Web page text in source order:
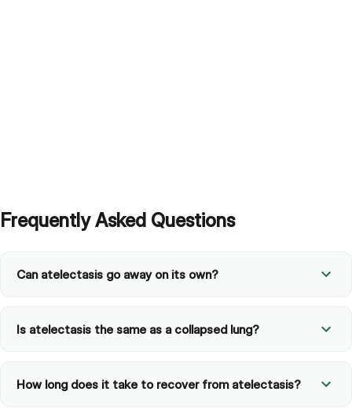
Frequently Asked Questions
Can atelectasis go away on its own?
Is atelectasis the same as a collapsed lung?
How long does it take to recover from atelectasis?